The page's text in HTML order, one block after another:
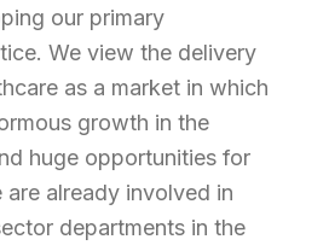
our primary
We view the delivery
as a market in which
growth in the
huge opportunities for
are already involved in
departments in the